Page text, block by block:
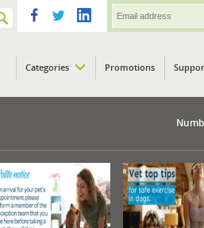
Categories Promotions